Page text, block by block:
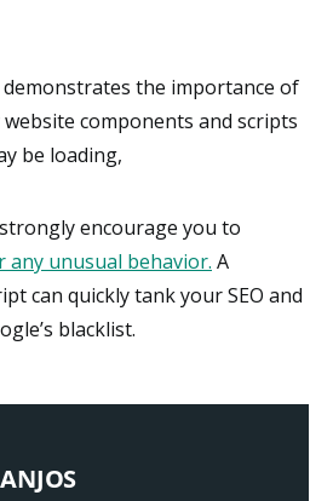
demonstrates the importance of
components and scripts
be loading,
encourage you to
unusual behavior. A
can quickly tank your SEO and
blacklist.